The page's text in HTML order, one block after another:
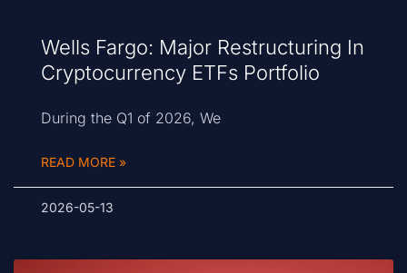
Wells Fargo: Major Restructuring In
Cryptocurrency ETFs Portfolio
During the Q1 of 2026, We
READ MORE »
2026-05-13